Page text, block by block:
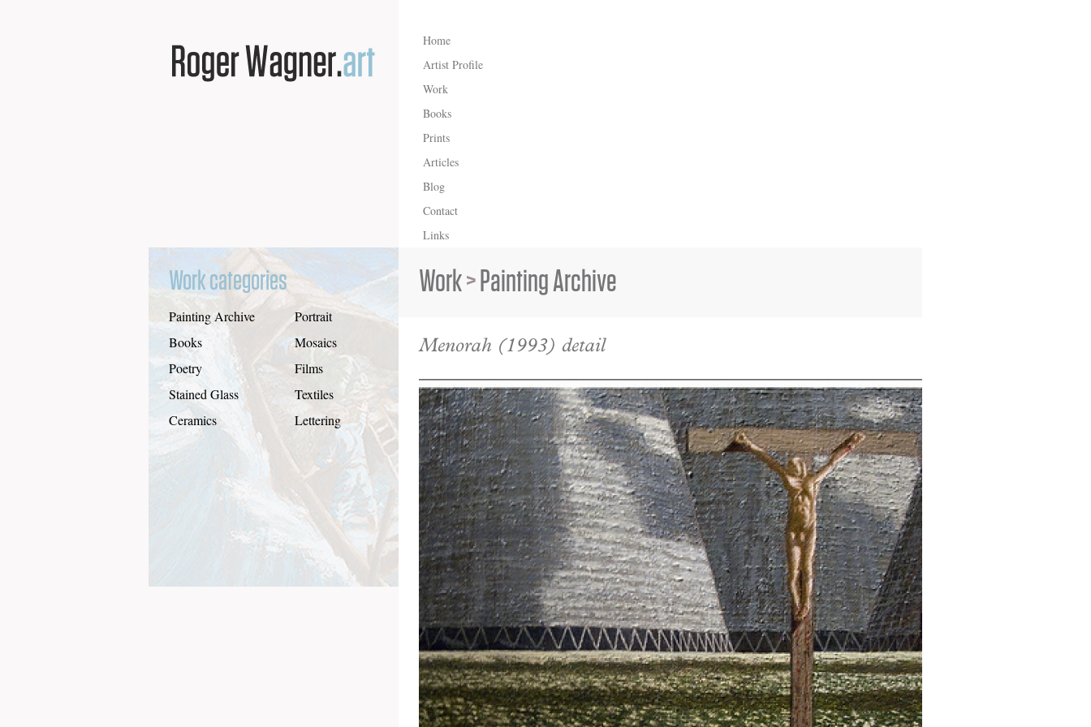
Home
Artist Profile
Work
Books
Prints
Articles
Blog
Contact
Links
Work categories
Painting Archive
Books
Poetry
Stained Glass
Ceramics
Portrait
Mosaics
Films
Textiles
Lettering
Work> Painting Archive
Menorah (1993) detail